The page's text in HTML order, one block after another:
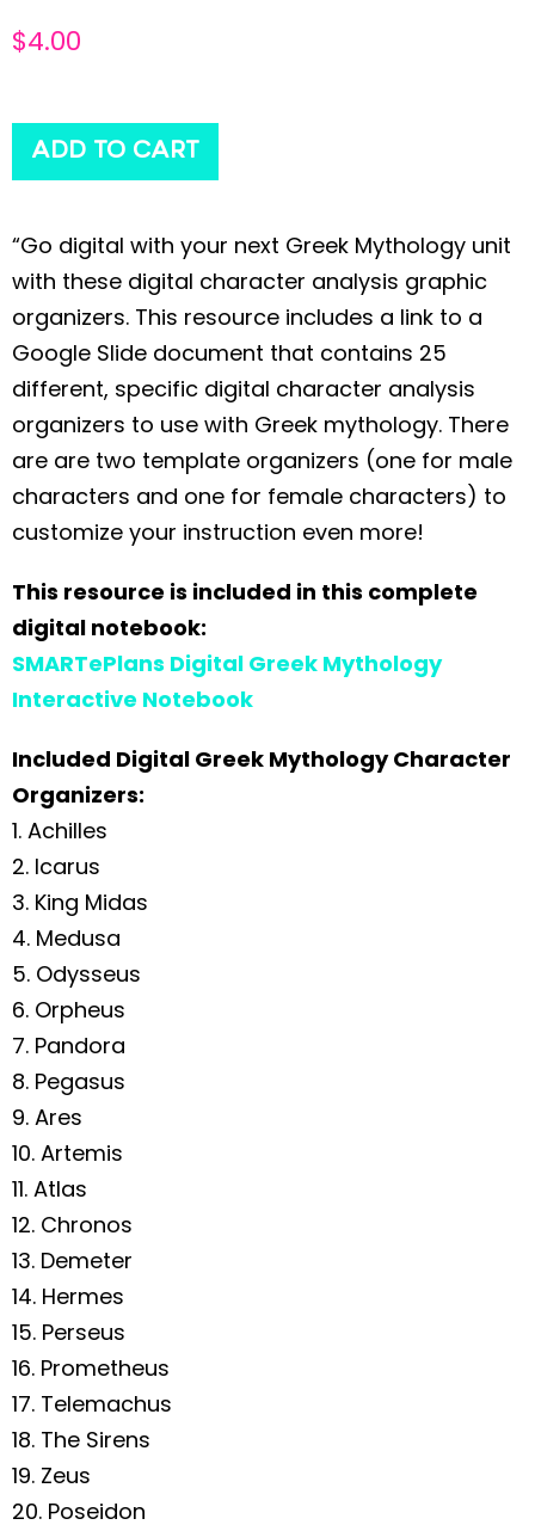
$4.00
ADD TO CART
“Go digital with your next Greek Mythology unit
with these digital character analysis graphic
organizers. This resource includes a link to a
Google Slide document that contains 25
different, specific digital character analysis
organizers to use with Greek mythology. There
are are two template organizers (one for male
characters and one for female characters) to
customize your instruction even more!
This resource is included in this complete
digital notebook:
SMARTePlans Digital Greek Mythology
Interactive Notebook
Included Digital Greek Mythology Character
Organizers:
1. Achilles
2. Icarus
3. King Midas
4. Medusa
5. Odysseus
6. Orpheus
7. Pandora
8. Pegasus
9. Ares
10. Artemis
11. Atlas
12. Chronos
13. Demeter
14. Hermes
15. Perseus
16. Prometheus
17. Telemachus
18. The Sirens
19. Zeus
20. Poseidon